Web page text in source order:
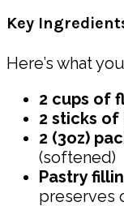
Key
Here’s what
2 cups of
2 sticks
2 (3oz)
(softened)
Pastry
preserves